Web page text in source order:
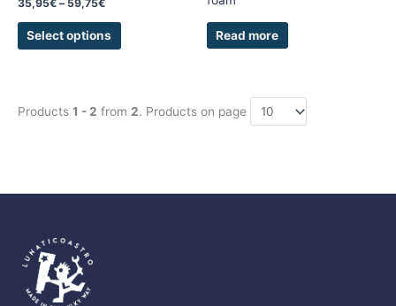
35,95€ – 59,75€
Select options Read more
Products 1 - 2 from 2. Products on page